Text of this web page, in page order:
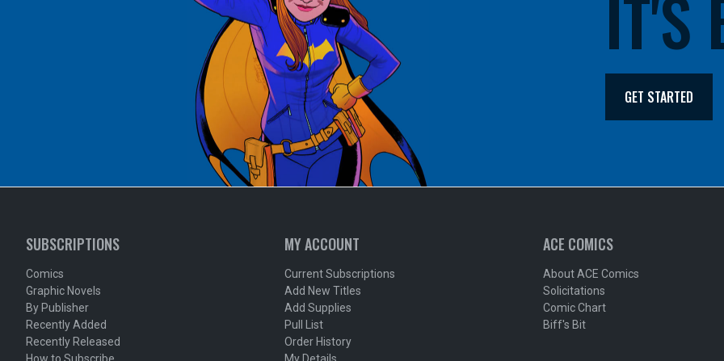
IT'S
GET STARTED
SUBSCRIPTIONS
Comics
Graphic Novels
By Publisher
Recently Added
Recently Released
MY ACCOUNT
Current Subscriptions
Add New Titles
Add Supplies
Pull List
Order History
ACE COMICS
About ACE Comics
Solicitations
Comic Chart
Biff's Bit